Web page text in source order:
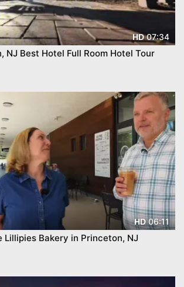
HD07:34
Is This Princeton, NJ Best Hotel Full Room Hotel Tour
HD06:11
Lillipies Bakery in Princeton, NJ